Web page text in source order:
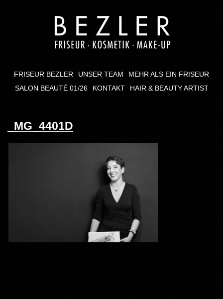
FRISEUR BEZLER UNSER TEAM
MEHR ALS EIN FRISEUR
SALON BEAUTÉ 01/26
KONTAKT HAIR & BEAUTY ARTIST
_MG_4401D